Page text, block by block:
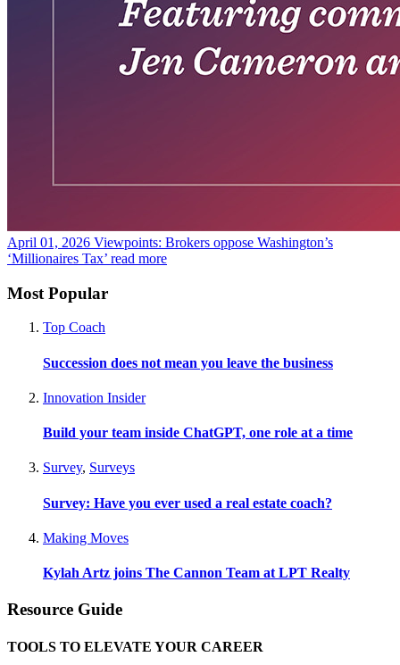
April 01, 2026 Viewpoints: Brokers oppose Washington’s
‘Millionaires Tax’ read more
Most Popular
Top Coach
Succession does not mean you leave the business
Innovation Insider
Build your team inside ChatGPT, one role at a time
Survey, Surveys
Survey: Have you ever used a real estate coach?
Making Moves
Kylah Artz joins The Cannon Team at LPT Realty
Resource Guide
TOOLS TO ELEVATE YOUR CAREER